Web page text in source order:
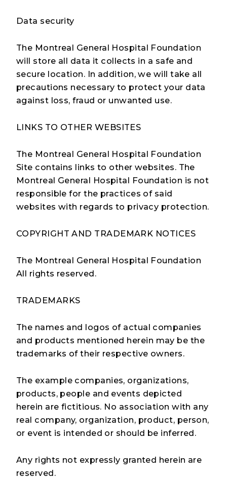
Data security
The Montreal General Hospital Foundation
will store all data it collects in a safe and
secure location. In addition, we will take all
precautions necessary to protect your data
against loss, fraud or unwanted use.
LINKS TO OTHER WEBSITES
The Montreal General Hospital Foundation
Site contains links to other websites. The
Montreal General Hospital Foundation is not
responsible for the practices of said
websites with regards to privacy protection.
COPYRIGHT AND TRADEMARK NOTICES
The Montreal General Hospital Foundation
All rights reserved.
TRADEMARKS
The names and logos of actual companies
and products mentioned herein may be the
trademarks of their respective owners.
The example companies, organizations,
products, people and events depicted
herein are fictitious. No association with any
real company, organization, product, person,
or event is intended or should be inferred.
Any rights not expressly granted herein are
reserved.